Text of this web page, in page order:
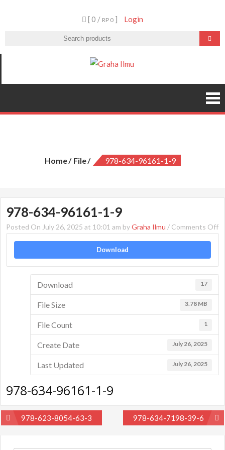
[ 0 / RP 0 ] Login
Home File 978-634-96161-1-9
978-634-96161-1-9
Posted On July 26, 2025 at 10:01 am byGraha Ilmu / Comments Off
1-
Download
Download 17
File Size 3.78 MB
File Count 1
Create Date July 26, 2025
Last Updated July 26, 2025
978-634-96161-1-9
Post978-623-8054-63-3 978-634-7198-39-6